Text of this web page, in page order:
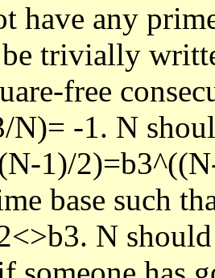
have any
trivially
free
N)= -1. N
1)/
base such
N should